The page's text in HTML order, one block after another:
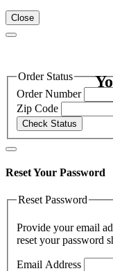
Close
Order Status
Order Number
Zip Code
Check Status
Reset Your Password
Reset Password
Provide your email
reset your password
Email Address